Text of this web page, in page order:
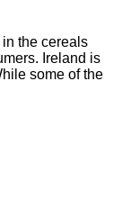
the cereals
Ireland is
some of the